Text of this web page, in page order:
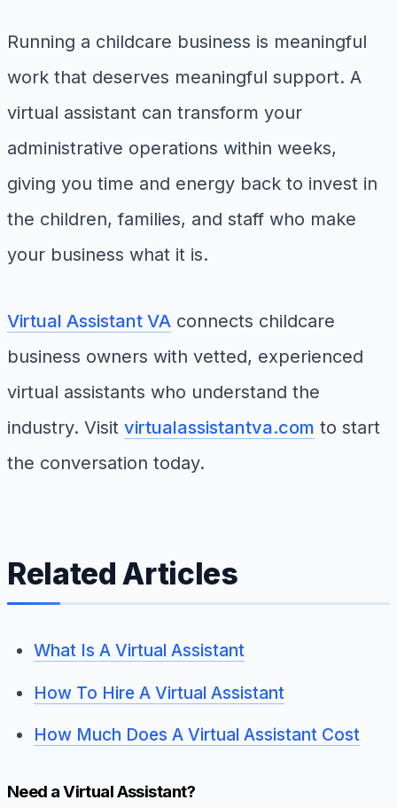
Running a childcare business is meaningful
work that deserves meaningful support. A
virtual assistant can transform your
administrative operations within weeks,
giving you time and energy back to invest in
the children, families, and staff who make
your business what it is.
Virtual Assistant VA connects childcare
business owners with vetted, experienced
virtual assistants who understand the
industry. Visit virtualassistantva.com to start
the conversation today.
Related Articles
What Is A Virtual Assistant
How To Hire A Virtual Assistant
How Much Does A Virtual Assistant Cost
Need a Virtual Assistant?